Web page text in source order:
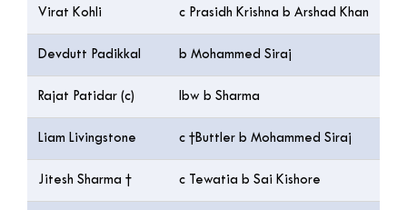
Virat Kohli c Prasidh Krishna b Arshad Khan
Devdutt Padikkal b Mohammed Siraj
Rajat Patidar (c) lbw b Sharma
Liam Livingstone c †Buttler b Mohammed Siraj
Jitesh Sharma † c Tewatia b Sai Kishore